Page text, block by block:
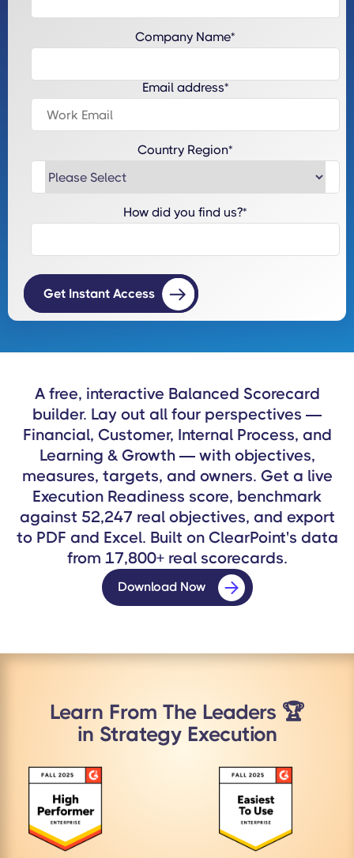
Company Name*
Email address*
Country Region*
How did you find us?*
A free, interactive Balanced Scorecard
builder. Lay out all four perspectives —
Financial, Customer, Internal Process, and
Learning & Growth — with objectives,
measures, targets, and owners. Get a live
Execution Readiness score, benchmark
against 52,247 real objectives, and export
to PDF and Excel. Built on ClearPoint's data
from 17,800+ real scorecards.
Download Now
Learn From The Leaders 🏆
in Strategy Execution